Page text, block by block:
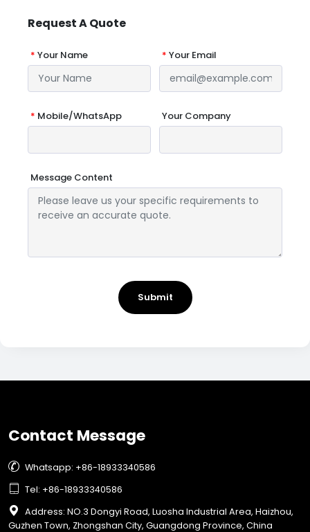
Request A Quote
* Your Name * Your Email
* Mobile/WhatsApp Your Company
Message Content
Submit
Contact Message
 Whatsapp: +86-18933340586
 Tel: +86-18933340586

Address: NO.3 Dongyi Road, Luosha Industrial Area, Haizhou,
Guzhen Town, Zhongshan City, Guangdong Province, China